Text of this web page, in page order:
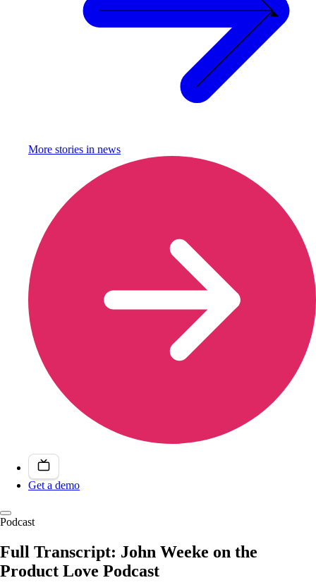
More stories in news
Get a demo
Podcast
Full Transcript: John Weeke on the
Product Love Podcast